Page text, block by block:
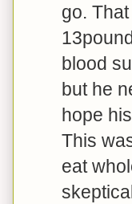
go.
blood
but he
hope
This
eat